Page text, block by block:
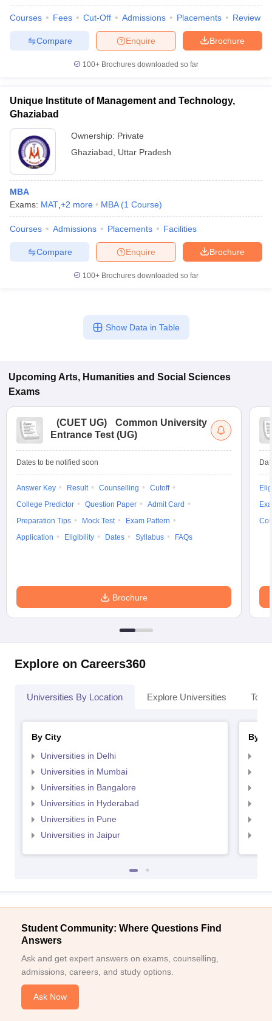
Courses Fees Cut-Off Admissions Placements Review
Brochure
Enquire
Compare
100+ Brochures downloaded so far
Unique Institute of Management and Technology,
Ghaziabad
Ownership: Private
Ghaziabad
Uttar Pradesh
MBA
Exams: MAT +2 more MBA (1 Course)
Courses Admissions Placements Facilities
Brochure
Enquire
Compare
100+ Brochures downloaded so far
Show Data in Table
Upcoming Arts, Humanities and Social Sciences
Exams
(CUET UG)
Common University
Entrance Test (UG)
Dates to be notified soon
Answer Key Result Counselling
Cutoff
College Predictor
Question Paper
Admit Card
Preparation Tips
Mock Test
Exam Pattern
Application
Eligibility Dates Syllabus FAQs
Brochure
Explore on Careers360
Universities By Location Explore Universities Top
By City
Universities in Delhi
Universities in Mumbai
Universities in Bangalore
Universities in Hyderabad
Universities in Pune
Universities in Jaipur
By
Student Community: Where Questions Find
Answers
Ask and get expert answers on exams, counselling,
admissions, careers, and study options.
Ask Now